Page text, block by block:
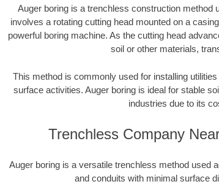
Auger boring is a trenchless construction method
involves a rotating cutting head mounted on a
powerful boring machine. As the cutting head
soil or other materials,
This method is commonly used for installing
surface activities. Auger boring is ideal for stable
industries due to its
Trenchless Company
Auger boring is a versatile trenchless method used
and conduits with minimal surface